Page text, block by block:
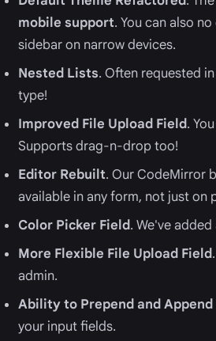
mobile support. You can also
sidebar on narrow devices.
Nested Lists. Often requested
type!
Improved File Upload Field.
Supports drag-n-drop too!
Editor Rebuilt. Our CodeMirror
available in any form, not just on
Color Picker Field. We've
More Flexible File Upload Field
admin.
Ability to Prepend and Append
your input fields.